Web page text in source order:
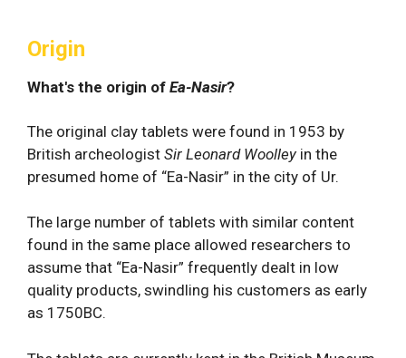
Origin
What's the origin of Ea-Nasir?
The original clay tablets were found in 1953 by
British archeologist Sir Leonard Woolley in the
presumed home of “Ea-Nasir” in the city of Ur.
The large number of tablets with similar content
found in the same place allowed researchers to
assume that “Ea-Nasir” frequently dealt in low
quality products, swindling his customers as early
as 1750BC.